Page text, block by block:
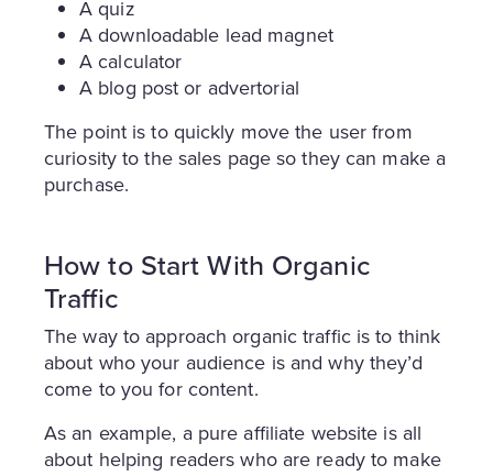
A quiz
A downloadable lead magnet
A calculator
A blog post or advertorial
The point is to quickly move the user from
curiosity to the sales page so they can make a
purchase.
How to Start With Organic
Traffic
The way to approach organic traffic is to think
about who your audience is and why they’d
come to you for content.
As an example, a pure affiliate website is all
about helping readers who are ready to make